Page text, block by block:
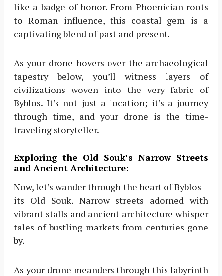
like a badge of honor. From Phoenician roots
to Roman influence, this coastal gem is a
captivating blend of past and present.
As your drone hovers over the archaeological
tapestry below, you’ll witness layers of
civilizations woven into the very fabric of
Byblos. It’s not just a location; it’s a journey
through time, and your drone is the time-
traveling storyteller.
Exploring the Old Souk’s Narrow Streets
and Ancient Architecture:
Now, let’s wander through the heart of Byblos –
its Old Souk. Narrow streets adorned with
vibrant stalls and ancient architecture whisper
tales of bustling markets from centuries gone
by.
As your drone meanders through this labyrinth